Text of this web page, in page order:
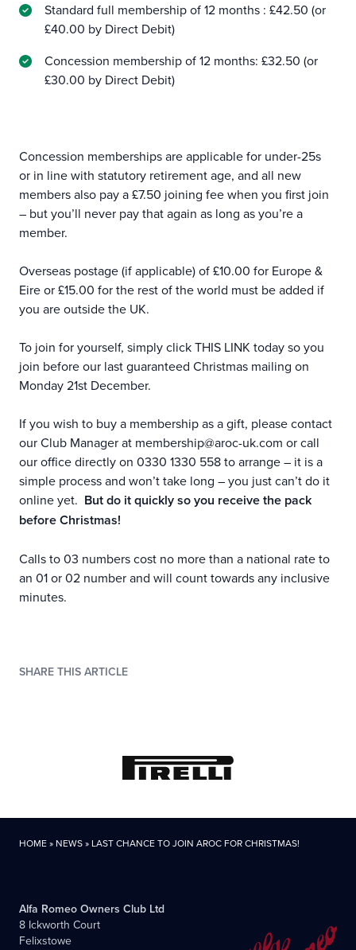
Standard full membership of 12 months : £42.50 (or
£40.00 by Direct Debit)
Concession membership of 12 months: £32.50 (or
£30.00 by Direct Debit)
Concession memberships are applicable for under-25s
or in line with statutory retirement age, and all new
members also pay a £7.50 joining fee when you first join
– but you’ll never pay that again as long as you’re a
member.
Overseas postage (if applicable) of £10.00 for Europe &
Eire or £15.00 for the rest of the world must be added if
you are outside the UK.
To join for yourself, simply clickTHIS LINK today so you
join before our last guaranteed Christmas mailing on
Monday 21st December.
If you wish to buy a membership as a gift, please contact
our Club Manager at membership@aroc-uk.com or call
our office directly on 0330 1330 558 to arrange – it is a
simple process and won’t take long – you just can’t do it
online yet. But do it quickly so you receive the pack
before Christmas!
Calls to 03 numbers cost no more than a national rate to
an 01 or 02 number and will count towards any inclusive
minutes.
SHARE THIS ARTICLE
HOME» NEWS» LAST CHANCE TO JOIN AROC FOR CHRISTMAS!
Alfa Romeo Owners Club Ltd
8 Ickworth Court
Felixstowe